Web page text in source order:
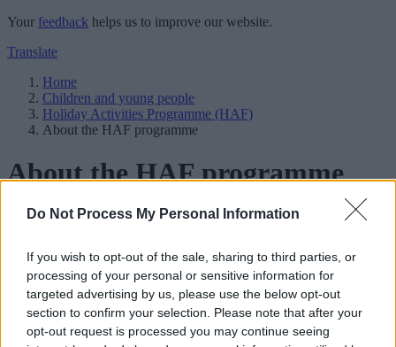
Do Not Process My Personal Information
If you wish to opt-out of the sale, sharing to third parties, or
processing of your personal or sensitive information for
targeted advertising by us, please use the below opt-out
section to confirm your selection. Please note that after your
opt-out request is processed you may continue seeing
Your feedback helps us to improve our website.
Translate
Home
Children and young people
Holiday Activities Programme (HAF)
About the HAF programme
About the HAF programme
What is the Holiday Activity and Food
HAF is a free programme for children and young people. It runs
over Easter, Summer and Christmas school holidays. Your child is
eligible if they are:
aged 5 to 16